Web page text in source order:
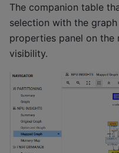
The companion table
selection with the
properties panel on
visibility.